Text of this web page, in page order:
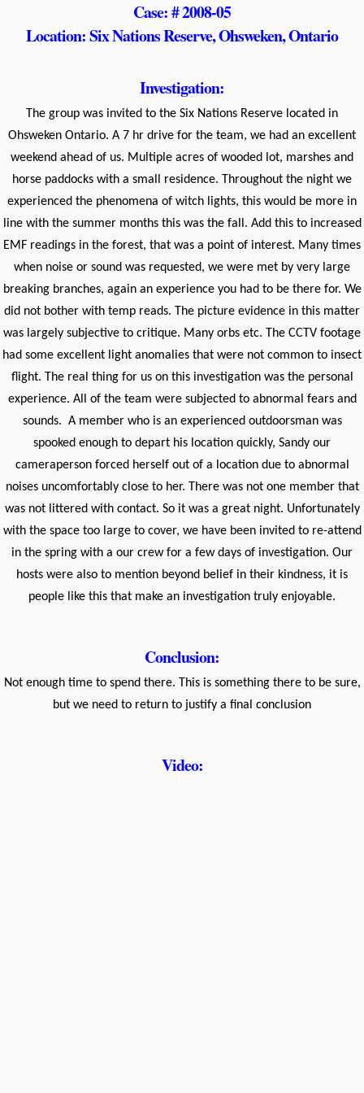
Case: # 2008-05
Location: Six Nations Reserve, Ohsweken, Ontario
Investigation:
The group was invited to the Six Nations Reserve located in
Ohsweken Ontario. A 7 hr drive for the team, we had an excellent
weekend ahead of us. Multiple acres of wooded lot, marshes and
horse paddocks with a small residence. Throughout the night we
experienced the phenomena of witch lights, this would be more in
line with the summer months this was the fall. Add this to increased
EMF readings in the forest, that was a point of interest. Many times
when noise or sound was requested, we were met by very large
breaking branches, again an experience you had to be there for. We
did not bother with temp reads. The picture evidence in this matter
was largely subjective to critique. Many orbs etc. The CCTV footage
had some excellent light anomalies that were not common to insect
flight. The real thing for us on this investigation was the personal
experience. All of the team were subjected to abnormal fears and
sounds. A member who is an experienced outdoorsman was
spooked enough to depart his location quickly, Sandy our
cameraperson forced herself out of a location due to abnormal
noises uncomfortably close to her. There was not one member that
was not littered with contact. So it was a great night. Unfortunately
with the space too large to cover, we have been invited to re-attend
in the spring with a our crew for a few days of investigation. Our
hosts were also to mention beyond belief in their kindness, it is
people like this that make an investigation truly enjoyable.
Conclusion:
Not enough time to spend there. This is something there to be sure,
but we need to return to justify a final conclusion
Video: